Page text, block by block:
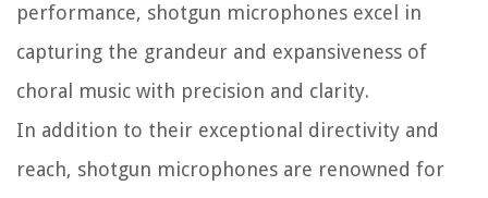
performance, shotgun microphones excel in
capturing the grandeur and expansiveness of
choral music with precision and clarity.
In addition to their exceptional directivity and
reach, shotgun microphones are renowned for